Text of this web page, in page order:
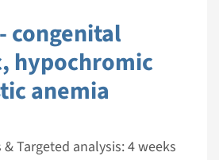
congenital
hypochromic
anemia
Targeted analysis: 4 weeks